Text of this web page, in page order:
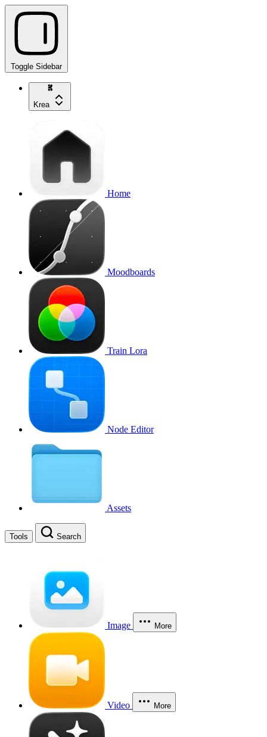
Toggle Sidebar
Krea
Home
Moodboards
Train Lora
Node Editor
Assets
Tools Search
Image More
Video More